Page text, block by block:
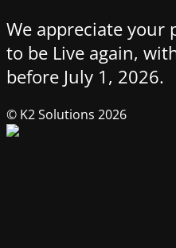
We appreciate your
to be Live again,
before July 1, 2026.
© K2 Solutions 2026